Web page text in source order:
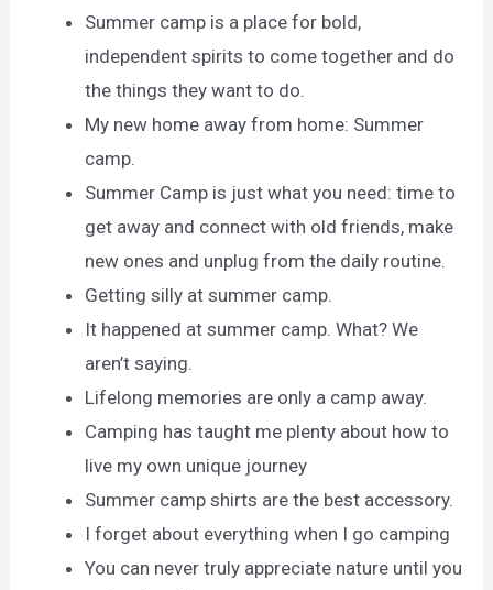
Summer camp is a place for bold,
independent spirits to come together and do
the things they want to do.
My new home away from home: Summer
camp.
Summer Camp is just what you need: time to
get away and connect with old friends, make
new ones and unplug from the daily routine.
Getting silly at summer camp.
It happened at summer camp. What? We
aren’t saying.
Lifelong memories are only a camp away.
Camping has taught me plenty about how to
live my own unique journey
Summer camp shirts are the best accessory.
I forget about everything when I go camping
You can never truly appreciate nature until you